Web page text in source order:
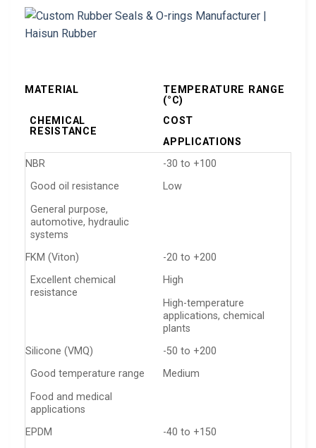
MATERIAL
TEMPERATURE RANGE
(°C)
CHEMICAL
RESISTANCE
COST
APPLICATIONS
NBR
-30 to +100
Good oil resistance
Low
General purpose,
automotive, hydraulic
systems
FKM (Viton)
-20 to +200
Excellent chemical
resistance
High
High-temperature
applications, chemical
plants
Silicone (VMQ)
-50 to +200
Good temperature range
Medium
Food and medical
applications
EPDM
-40 to +150